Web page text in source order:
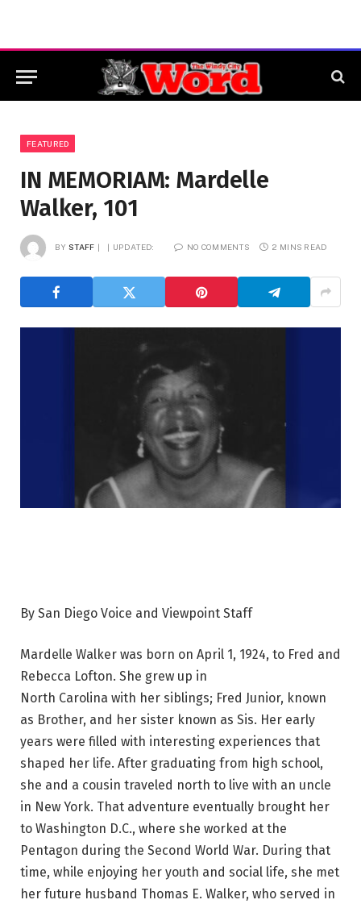
FEATURED
IN MEMORIAM: Mardelle
Walker, 101
BY STAFF UPDATED: NO COMMENTS 2 MINS READ
By San Diego Voice and Viewpoint Staff
Mardelle Walker was born on April 1, 1924, to Fred and
Rebecca Lofton. She grew up in
North Carolina with her siblings; Fred Junior, known
as Brother, and her sister known as Sis. Her early
years were filled with interesting experiences that
shaped her life. After graduating from high school,
she and a cousin traveled north to live with an uncle
in New York. That adventure eventually brought her
to Washington D.C., where she worked at the
Pentagon during the Second World War. During that
time, while enjoying her youth and social life, she met
her future husband Thomas E. Walker, who served in